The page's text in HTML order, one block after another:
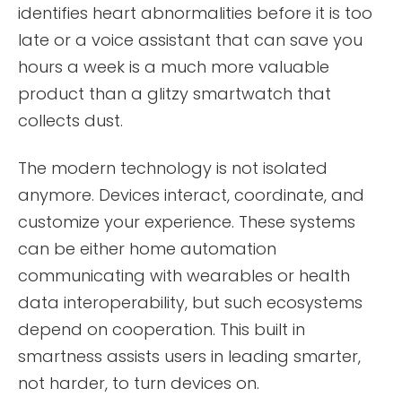
identifies heart abnormalities before it is too
late or a voice assistant that can save you
hours a week is a much more valuable
product than a glitzy smartwatch that
collects dust.
The modern technology is not isolated
anymore. Devices interact, coordinate, and
customize your experience. These systems
can be either home automation
communicating with wearables or health
data interoperability, but such ecosystems
depend on cooperation. This built in
smartness assists users in leading smarter,
not harder, to turn devices on.